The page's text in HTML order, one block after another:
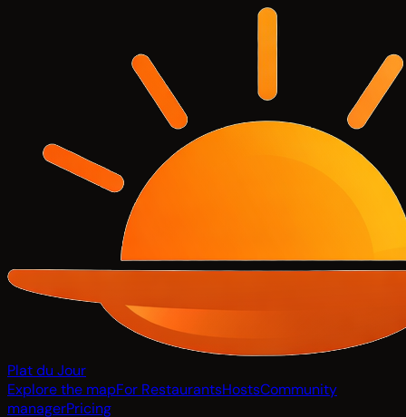
Plat du Jour
Explore the mapFor RestaurantsHostsCommunity
managerPricing